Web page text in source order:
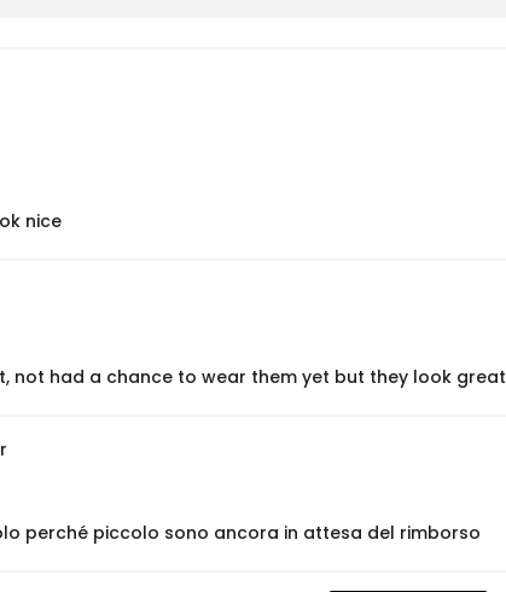
nice
not had a chance to wear them yet but they look great
perché piccolo sono ancora in attesa del rimborso